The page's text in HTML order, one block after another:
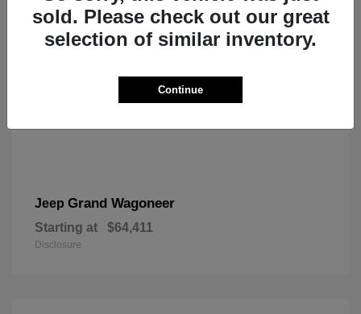
Jeep Grand Wagoneer
Starting at $64,411
Disclosure
sold. Please check out our great
selection of similar inventory.
Continue